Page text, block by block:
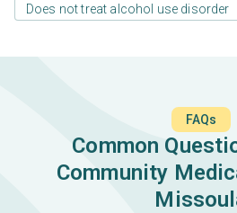
Does not treat alcohol use disorder
FAQs
Common
Community